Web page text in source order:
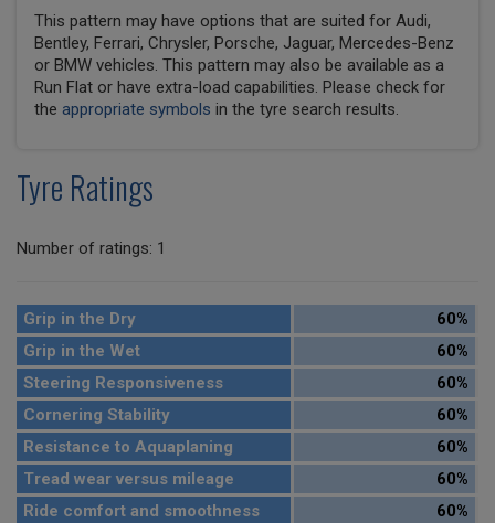
This pattern may have options that are suited for Audi,
Bentley, Ferrari, Chrysler, Porsche, Jaguar, Mercedes-Benz
or BMW vehicles. This pattern may also be available as a
Run Flat or have extra-load capabilities. Please check for
the appropriate symbols in the tyre search results.
Tyre Ratings
Number of ratings: 1
Grip in the Dry
60%
Grip in the Wet
60%
Steering Responsiveness
60%
Cornering Stability
60%
Resistance to Aquaplaning
60%
Tread wear versus mileage
60%
Ride comfort and smoothness
60%